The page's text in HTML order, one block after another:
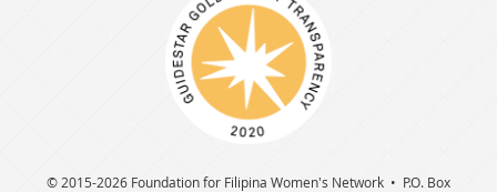
© 2015-2026 Foundation for Filipina Women's Network • P.O. Box